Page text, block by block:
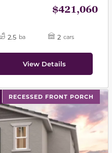
$421,060
2.5 ba 2 cars
View Details
RECESSED FRONT PORCH
next buttons to